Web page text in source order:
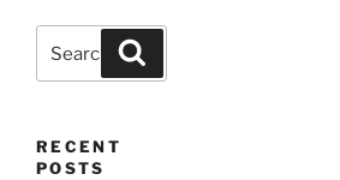
RECENT
POSTS